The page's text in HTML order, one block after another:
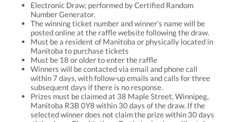
Electronic Draw; performed by Certified Random
Number Generator.
The winning ticket number and winner’s name will be
posted online at the raffle website following the draw.
Must be a resident of Manitoba or physically located in
Manitoba to purchase tickets
Must be 18 or older to enter the raffle
Winners will be contacted via email and phone call
within 7 days, with follow-up emails and calls for three
subsequent days if there is no response.
Prizes must be claimed at 38 Maple Street, Winnipeg,
Manitoba R3B 0Y8 within 30 days of the draw. If the
selected winner does not claim the prize within 30 days